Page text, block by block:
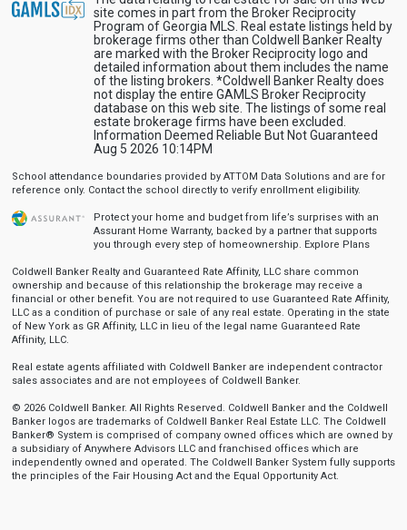
site comes in part from the Broker Reciprocity
Program of Georgia MLS. Real estate listings held by
brokerage firms other than Coldwell Banker Realty
are marked with the Broker Reciprocity logo and
detailed information about them includes the name
of the listing brokers. *Coldwell Banker Realty does
not display the entire GAMLS Broker Reciprocity
database on this web site. The listings of some real
estate brokerage firms have been excluded.
Information Deemed Reliable But Not Guaranteed
Aug 5 2026 10:14PM
School attendance boundaries provided by ATTOM Data Solutions and are for
reference only. Contact the school directly to verify enrollment eligibility.
Protect your home and budget from life’s surprises with an
Assurant Home Warranty, backed by a partner that supports
you through every step of homeownership. Explore Plans
Coldwell Banker Realty and Guaranteed Rate Affinity, LLC share common
ownership and because of this relationship the brokerage may receive a
financial or other benefit. You are not required to use Guaranteed Rate Affinity,
LLC as a condition of purchase or sale of any real estate. Operating in the state
of New York as GR Affinity, LLC in lieu of the legal name Guaranteed Rate
Affinity, LLC.
Real estate agents affiliated with Coldwell Banker are independent contractor
sales associates and are not employees of Coldwell Banker.
© 2026 Coldwell Banker. All Rights Reserved. Coldwell Banker and the Coldwell
Banker logos are trademarks of Coldwell Banker Real Estate LLC. The Coldwell
Banker® System is comprised of company owned offices which are owned by
a subsidiary of Anywhere Advisors LLC and franchised offices which are
independently owned and operated. The Coldwell Banker System fully supports
the principles of the Fair Housing Act and the Equal Opportunity Act.